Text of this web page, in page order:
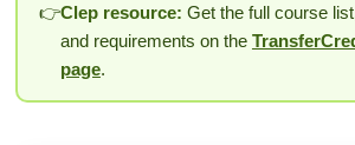
👉Clep resource: Get the full course
and requirements on the
page.